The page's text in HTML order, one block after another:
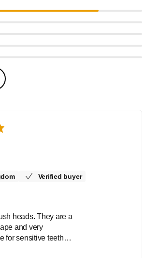
Verified buyer
heads. They are a
and very
for sensitive teeth